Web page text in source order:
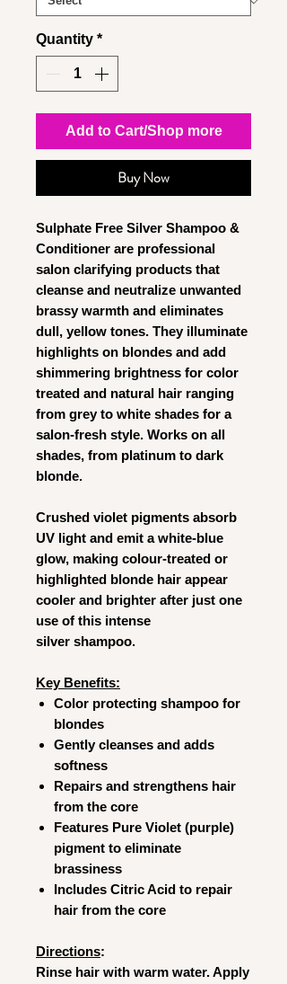
Quantity *
Add to Cart/Shop more
Buy Now
Sulphate Free Silver Shampoo &
Conditioner are professional
salon clarifying products that
cleanse and neutralize unwanted
brassy warmth and eliminates
dull, yellow tones. They illuminate
highlights on blondes and add
shimmering brightness for color
treated and natural hair ranging
from grey to white shades for a
salon-fresh style. Works on all
shades, from platinum to dark
blonde.
Crushed violet pigments absorb
UV light and emit a white-blue
glow, making colour-treated or
highlighted blonde hair appear
cooler and brighter after just one
use of this intense
silver shampoo.
Key Benefits:
Color protecting shampoo for
blondes
Gently cleanses and adds
softness
Repairs and strengthens hair
from the core
Features Pure Violet (purple)
pigment to eliminate
brassiness
Includes Citric Acid to repair
hair from the core
Directions:
Rinse hair with warm water. Apply